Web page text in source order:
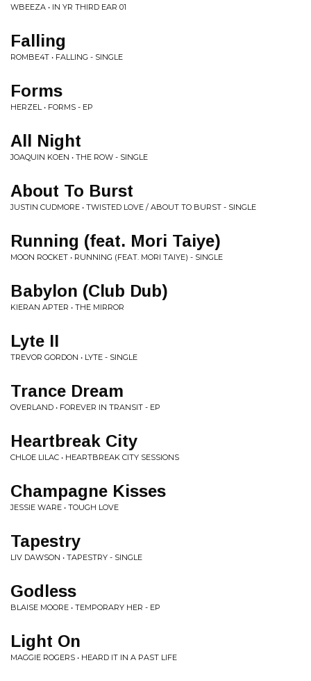
WBEEZA • IN YR THIRD EAR 01
Falling
ROMBE4T • FALLING - SINGLE
Forms
HERZEL • FORMS - EP
All Night
JOAQUIN KOEN • THE ROW - SINGLE
About To Burst
JUSTIN CUDMORE • TWISTED LOVE / ABOUT TO BURST - SINGLE
Running (feat. Mori Taiye)
MOON ROCKET • RUNNING (FEAT. MORI TAIYE) - SINGLE
Babylon (Club Dub)
KIERAN APTER • THE MIRROR
Lyte II
TREVOR GORDON • LYTE - SINGLE
Trance Dream
OVERLAND • FOREVER IN TRANSIT - EP
Heartbreak City
CHLOE LILAC • HEARTBREAK CITY SESSIONS
Champagne Kisses
JESSIE WARE • TOUGH LOVE
Tapestry
LIV DAWSON • TAPESTRY - SINGLE
Godless
BLAISE MOORE • TEMPORARY HER - EP
Light On
MAGGIE ROGERS • HEARD IT IN A PAST LIFE